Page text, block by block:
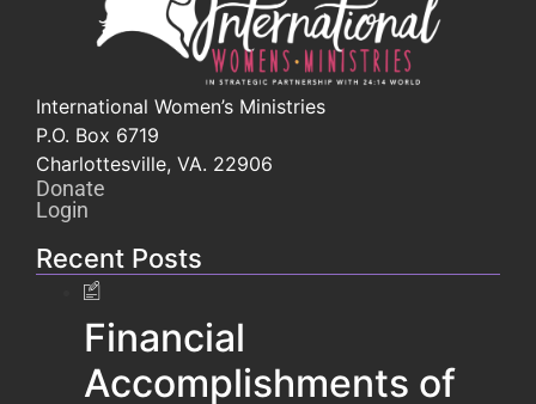
International Women’s Ministries
P.O. Box 6719
Charlottesville, VA. 22906
Donate
Login
Recent Posts
Financial
Accomplishments of